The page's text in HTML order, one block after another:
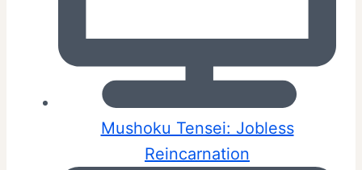
Mushoku Tensei: Jobless
Reincarnation